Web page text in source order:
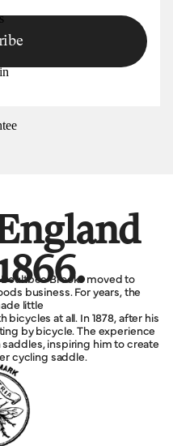
Brooks moved to
business. For years, the
little
at all. In 1878, after his
by bicycle. The experience
inspiring him to create
cycling saddle.